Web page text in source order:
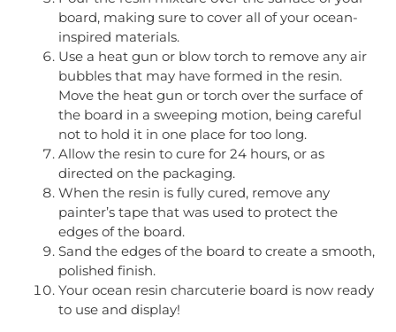
board, making sure to cover all of your ocean-
inspired materials.
Use a heat gun or blow torch to remove any air
bubbles that may have formed in the resin.
Move the heat gun or torch over the surface of
the board in a sweeping motion, being careful
not to hold it in one place for too long.
Allow the resin to cure for 24 hours, or as
directed on the packaging.
When the resin is fully cured, remove any
painter’s tape that was used to protect the
edges of the board.
Sand the edges of the board to create a smooth,
polished finish.
Your ocean resin charcuterie board is now ready
to use and display!